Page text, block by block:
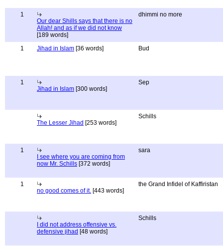
1
Our dear Shills says that there is no
Allah! and as if we did not know
[189 words]
dhimmi no more
1 Jihad in Islam [36 words] Bud
1
Jihad in Islam [300 words]
Sep
The Lesser Jihad [253 words]
Schills
1
I see where you are coming from
now Mr. Schills [372 words]
sara
1
no good comes of it. [443 words]
the Grand Infidel of Kaffiristan
I did not address offensive vs.
defensive jihad [48 words]
Schills